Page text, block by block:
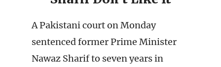
A Pakistani court on Monday
sentenced former Prime Minister
Nawaz Sharif to seven years in